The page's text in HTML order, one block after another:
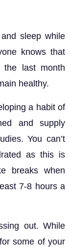
sleep while
knows that
last month
healthy.
a habit of
and supply
You can’t
as this is
breaks when
7-8 hours a
out. While
some of your